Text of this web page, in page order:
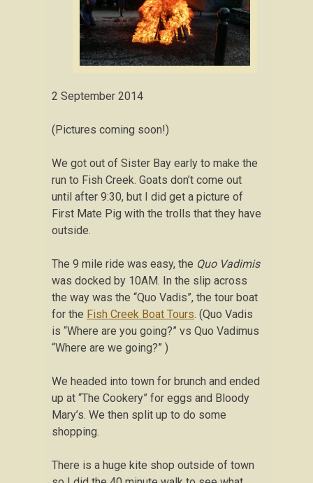
2 September 2014
(Pictures coming soon!)
We got out of Sister Bay early to make the
run to Fish Creek. Goats don’t come out
until after 9:30, but I did get a picture of
First Mate Pig with the trolls that they have
outside.
The 9 mile ride was easy, the Quo Vadimis
was docked by 10AM. In the slip across
the way was the “Quo Vadis”, the tour boat
for the Fish Creek Boat Tours. (Quo Vadis
is “Where are you going?” vs Quo Vadimus
“Where are we going?” )
We headed into town for brunch and ended
up at “The Cookery” for eggs and Bloody
Mary’s. We then split up to do some
shopping.
There is a huge kite shop outside of town